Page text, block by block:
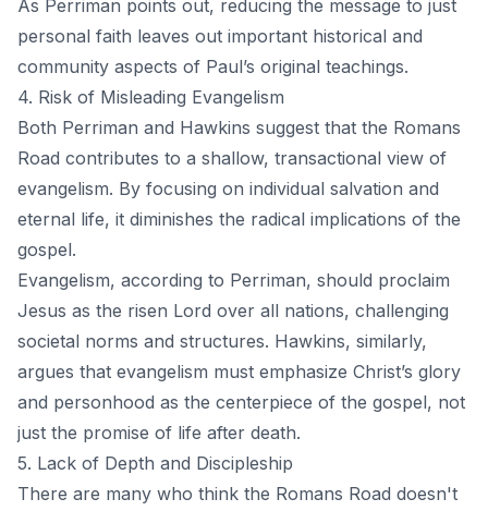
As Perriman points out, reducing the message to just
personal faith leaves out important historical and
community aspects of Paul’s original teachings.
4. Risk of Misleading Evangelism
Both Perriman and Hawkins suggest that the Romans
Road contributes to a shallow, transactional view of
evangelism. By focusing on individual salvation and
eternal life, it diminishes the radical implications of the
gospel.
Evangelism, according to Perriman, should proclaim
Jesus as the risen Lord over all nations, challenging
societal norms and structures. Hawkins, similarly,
argues that evangelism must emphasize Christ’s glory
and personhood as the centerpiece of the gospel, not
just the promise of life after death.
5. Lack of Depth and Discipleship
There are many who think the Romans Road doesn't